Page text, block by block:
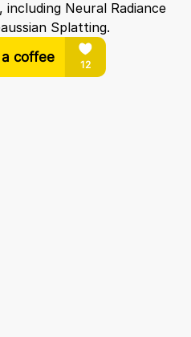
Neural Radiance
Splatting.